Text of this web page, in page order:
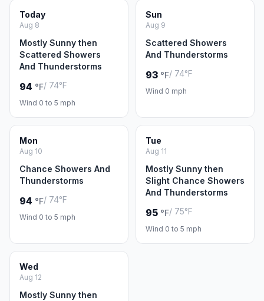
Today
Aug 8
Mostly Sunny then
Scattered Showers
And Thunderstorms
94 °F/ 74°F
Wind 0 to 5 mph
Sun
Aug 9
Scattered Showers
And Thunderstorms
93 °F/ 74°F
Wind 0 mph
Mon
Aug 10
Chance Showers And
Thunderstorms
94 °F/ 74°F
Wind 0 to 5 mph
Tue
Aug 11
Mostly Sunny then
Slight Chance Showers
And Thunderstorms
95 °F/ 75°F
Wind 0 to 5 mph
Wed
Aug 12
Mostly Sunny then